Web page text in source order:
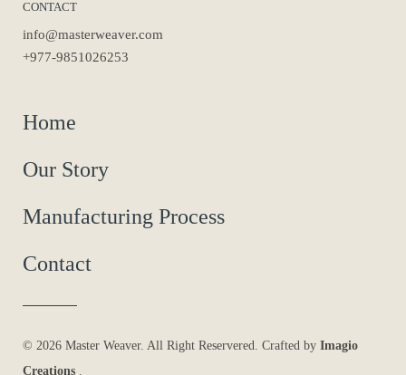
Home
Our Story
Manufacturing Process
Contact
© 2026 Master Weaver. All Right Reservered. Crafted by Imagio
Creations
CONTACT
info@masterweaver.com
+977-9851026253